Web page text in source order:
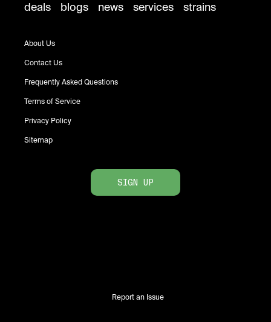
deals
blogs news services strains
About Us
Contact Us
Frequently Asked Questions
Terms of Service
Privacy Policy
Sitemap
SIGN UP
Report an Issue